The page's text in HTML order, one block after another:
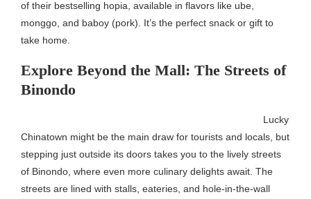
of their bestselling hopia, available in flavors like ube,
monggo, and baboy (pork). It’s the perfect snack or gift to
take home.
Explore Beyond the Mall: The Streets of
Binondo
Lucky
Chinatown might be the main draw for tourists and locals, but
stepping just outside its doors takes you to the lively streets
of Binondo, where even more culinary delights await. The
streets are lined with stalls, eateries, and hole-in-the-wall